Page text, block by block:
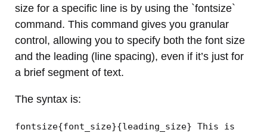
size for a specific line is by using the `fontsize`
command. This command gives you granular
control, allowing you to specify both the font size
and the leading (line spacing), even if it’s just for
a brief segment of text.
The syntax is:
fontsize{font_size}{leading_size} This is